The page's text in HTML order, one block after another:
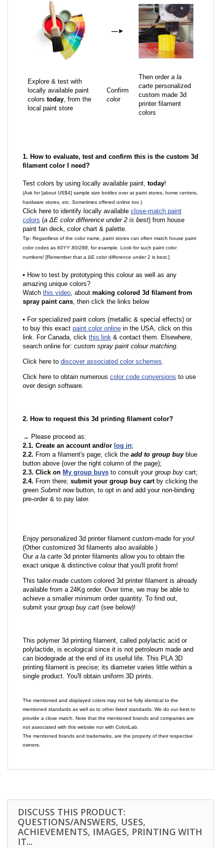
—►
Explore & test with
locally available paint
colors today, from the
local paint store
Confirm
color
Then order a la
carte personalized
custom made 3d
printer filament
colors
1. How to evaluate, test and confirm this is the custom 3d
filament color I need?
Test colors by using locally available paint, today!
(Ask for [about US$4] sample size bottles over at paint stores, home centers,
hardware stores, etc. Sometimes offered online too.)
Click here to identify locally available close-match paint
colors (a ΔE color difference under 2 is best) from house
paint fan deck, color chart & palette.
Tip: Regardless of the color name, paint stores can often match house paint
color codes as 60YY 80/288 , for example. Look for such paint color
numbers! [Remember that a ΔE color difference under 2 is best.]
• How to test by prototyping this colour as well as any
amazing unique colors?
Watch this video, about making colored 3d filament from
spray paint cans, then click the links below
• For specialized paint colors (metallic & special effects) or
to buy this exact paint color online in the USA, click on this
link. For Canada, click this link & contact them. Elsewhere,
search online for: custom spray paint colour matching.
Click here to discover associated color schemes.
Click here to obtain numerous color code conversions to use
over design software.
2. How to request this 3d printing filament color?
→ Please proceed as:
2.1. Create an account and/or log in;
2.2. From a filament's page; click the add to group buyblue
button above (over the right column of the page);
2.3. Click on My group buys to consult your group buy cart;
2.4. From there, submit your group buy cartby clicking the
green Submit nowbutton, to opt in and add your non-binding
pre-order & to pay later.
Enjoy personalized 3d printer filament custom-made for you!
(Other customized 3d filaments also available.)
Oura la carte 3d printer filaments allow you to obtain the
exact unique & distinctive colour that you'll profit from!
This tailor-made custom colored 3d printer filament is already
available from a 24Kg order. Over time, we may be able to
achieve a smaller minimum order quantity. To find out,
submit your group buy cart (see below)!
This polymer 3d printing filament, called polylactic acid or
polylactide, is ecological since it is not petroleum made and
can biodegrade at the end of its useful life. This PLA 3D
printing filament is precise; its diameter varies little within a
single product. You'll obtain uniform 3D prints.
The mentioned and displayed colors may not be fully identical to the
mentioned standards as well as to other listed standards. We do our best to
provide a close match. Note that the mentioned brands and companies are
not associated with this website nor with ColoriLab.
The mentioned brands and trademarks, are the property of their respective
owners.
DISCUSS THIS PRODUCT:
QUESTIONS/ANSWERS, USES,
ACHIEVEMENTS, IMAGES, PRINTING WITH
IT...